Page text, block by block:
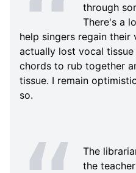
through
There's a
help singers regain their
actually lost vocal
chords to rub together
tissue. I remain
so.
The
the